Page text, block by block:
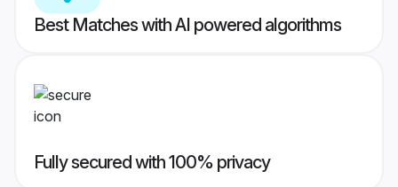
Best Matches with AI powered algorithms
Fully secured with 100% privacy